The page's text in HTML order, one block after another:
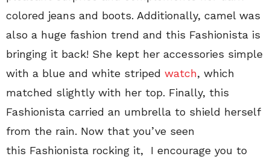
colored jeans and boots. Additionally, camel was
also a huge fashion trend and this Fashionista is
bringing it back! She kept her accessories simple
with a blue and white striped watch, which
matched slightly with her top. Finally, this
Fashionista carried an umbrella to shield herself
from the rain. Now that you’ve seen
this Fashionista rocking it, I encourage you to